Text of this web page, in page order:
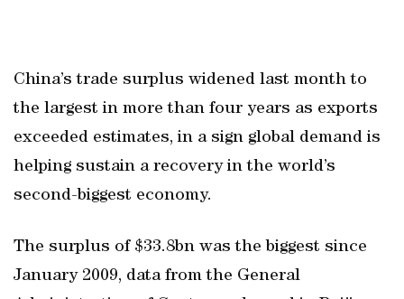
China’s trade surplus widened last month to
the largest in more than four years as exports
exceeded estimates, in a sign global demand is
helping sustain a recovery in the world’s
second-biggest economy.
The surplus of $33.8bn was the biggest since
January 2009, data from the General